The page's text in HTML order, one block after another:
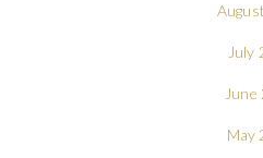
July
June
May